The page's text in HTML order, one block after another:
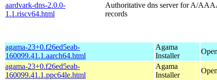
aardvark-dns-2.0.0-
1.1.riscv64.html
Authoritative dns server for A/
records
agama-23+0.f26ed5eab-
160099.41.1.aarch64.html
Agama
Installer
agama-23+0.f26ed5eab-
160099.41.1.ppc64le.html
Agama
Installer